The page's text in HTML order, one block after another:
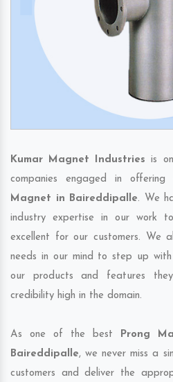
Kumar Magnet Industries is
companies engaged in
Magnet in Baireddipalle. We
industry expertise in our work
excellent for our customers. We
needs in our mind to step up
our products and features
credibility high in the domain.
As one of the best Prong
Baireddipalle, we never miss a
customers and deliver the